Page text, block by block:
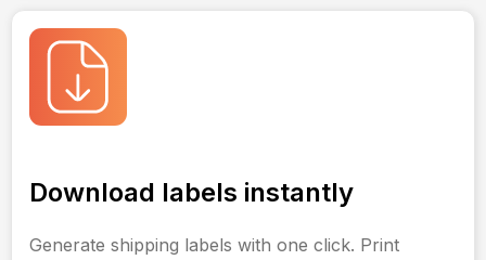
Download labels instantly
Generate shipping labels with one click. Print